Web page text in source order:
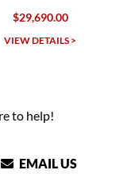
to help!
EMAIL US